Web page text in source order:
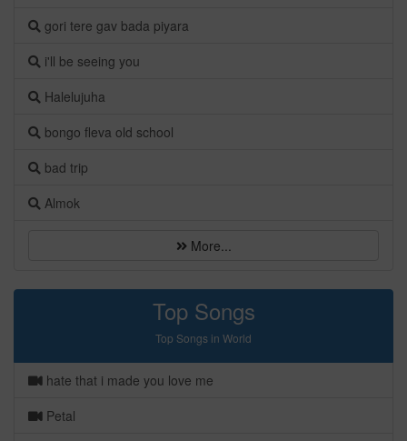
gori tere gav bada piyara
i'll be seeing you
Halelujuha
bongo fleva old school
bad trip
Almok
More...
Top Songs
Top Songs in World
hate that i made you love me
Petal